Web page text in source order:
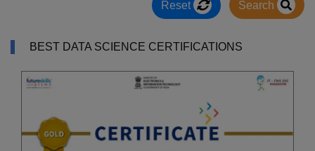
Reset Search
BEST DATA SCIENCE CERTIFICATIONS